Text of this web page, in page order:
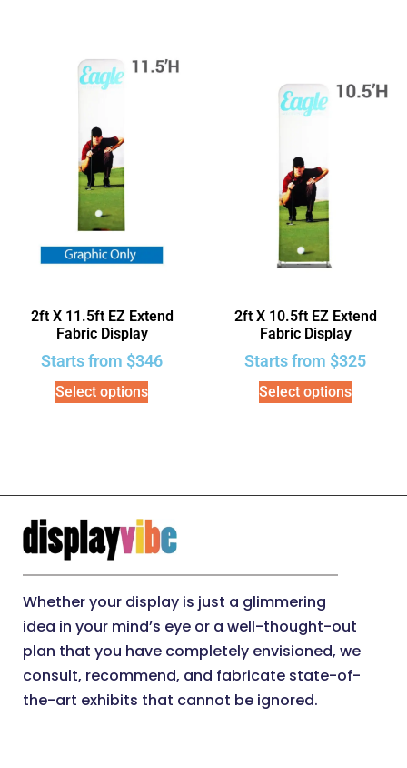
2ft X 11.5ft EZ Extend
Fabric Display
Starts from $346
Select options
2ft X 10.5ft EZ Extend
Fabric Display
Starts from $325
Select options
Whether your display is just a glimmering
idea in your mind’s eye or a well-thought-out
plan that you have completely envisioned, we
consult, recommend, and fabricate state-of-
the-art exhibits that cannot be ignored.